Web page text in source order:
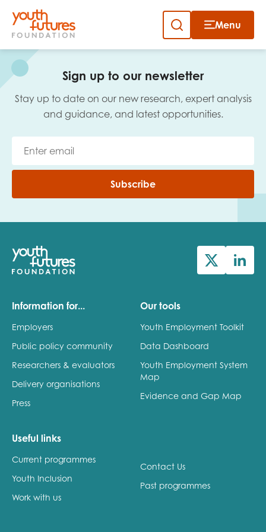
Skip
content
Menu
Sign up to our newsletter
Stay up to date on our new research, expert analysis
and guidance, and latest opportunities.
Subscribe
Information for...
Employers
Public policy community
Researchers & evaluators
Delivery organisations
Press
Our tools
Youth Employment Toolkit
Data Dashboard
Youth Employment System
Map
Evidence and Gap Map
Useful links
Current programmes
Youth Inclusion
Work with us
Contact Us
Past programmes
Close
Sign up to our newsletter
Role title
Your organisation type
I'm interested in...
Policy insights
Youth voice
Youth employment